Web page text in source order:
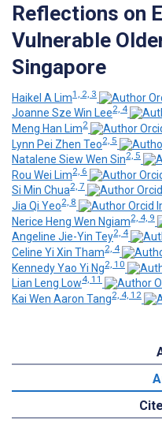
Reflections on
Vulnerable
Singapore
Haikel A Lim1, 2, 3
Joanne Sze Win Lee2, 4
Meng Han Lim2
Lynn Pei Zhen Teo2, 5
Natalene Siew Wen Sin2, 5
Rou Wei Lim2, 6
Si Min Chua2, 7
Jia Qi Yeo2, 8
Nerice Heng Wen Ngiam2, 4, 9
Angeline Jie-Yin Tey2, 4
Celine Yi Xin Tham2, 4
Kennedy Yao Yi Ng2, 10
Lian Leng Low4, 11
Kai Wen Aaron Tang2, 4, 12